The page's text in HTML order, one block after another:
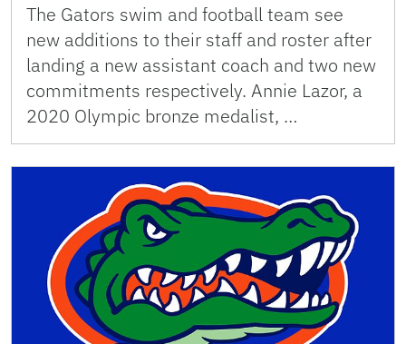
The Gators swim and football team see
new additions to their staff and roster after
landing a new assistant coach and two new
commitments respectively. Annie Lazor, a
2020 Olympic bronze medalist, …